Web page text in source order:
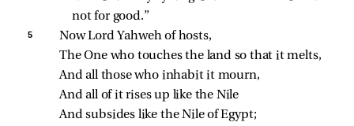
not for good.”
5
Now Lord Yahweh of hosts,
The One who touches the land so that it melts,
And all those who inhabit it mourn,
And all of it rises up like the Nile
And subsides like the Nile of Egypt;